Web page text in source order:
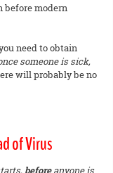
before modern
need to obtain
someone is sick,
will probably be no
of Virus
beforeanyone is